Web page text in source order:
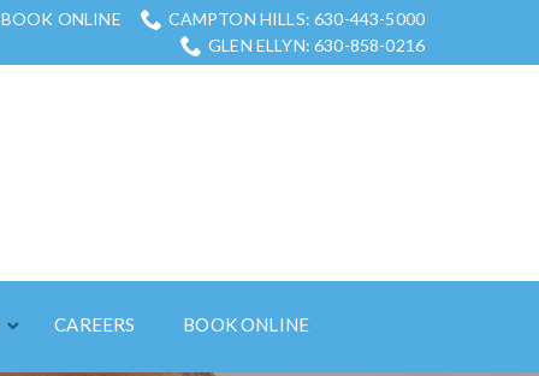
BOOK ONLINE
CAMPTON HILLS: 630-443-5000
GLEN ELLYN: 630-858-0216
CAREERS BOOK ONLINE